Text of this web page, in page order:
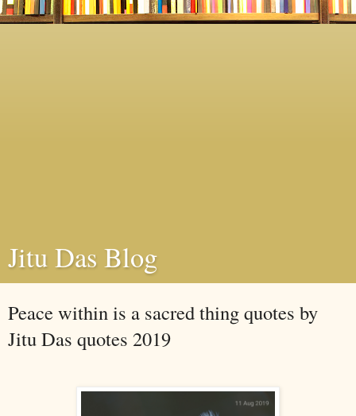
Jitu Das Blog
Peace within is a sacred thing quotes by
Jitu Das quotes 2019